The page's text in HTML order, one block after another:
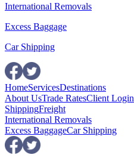
International Removals
Excess Baggage
Car Shipping
HomeServicesDestinations
About UsTrade RatesClient Login
ShippingFreight
International Removals
Excess BaggageCar Shipping